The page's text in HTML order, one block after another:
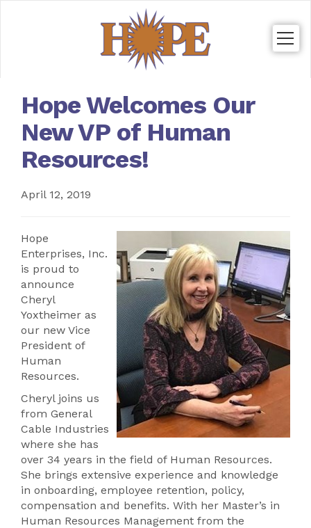
Hope Welcomes Our
New VP of Human
Resources!
April 12, 2019
Hope
Enterprises, Inc.
is proud to
announce
Cheryl
Yoxtheimer as
our new Vice
President of
Human
Resources.
Cheryl joins us
from General
Cable Industries
where she has
over 34 years in the field of Human Resources.
She brings extensive experience and knowledge
in onboarding, employee retention, policy,
compensation and benefits. With her Master’s in
Human Resources Management from the